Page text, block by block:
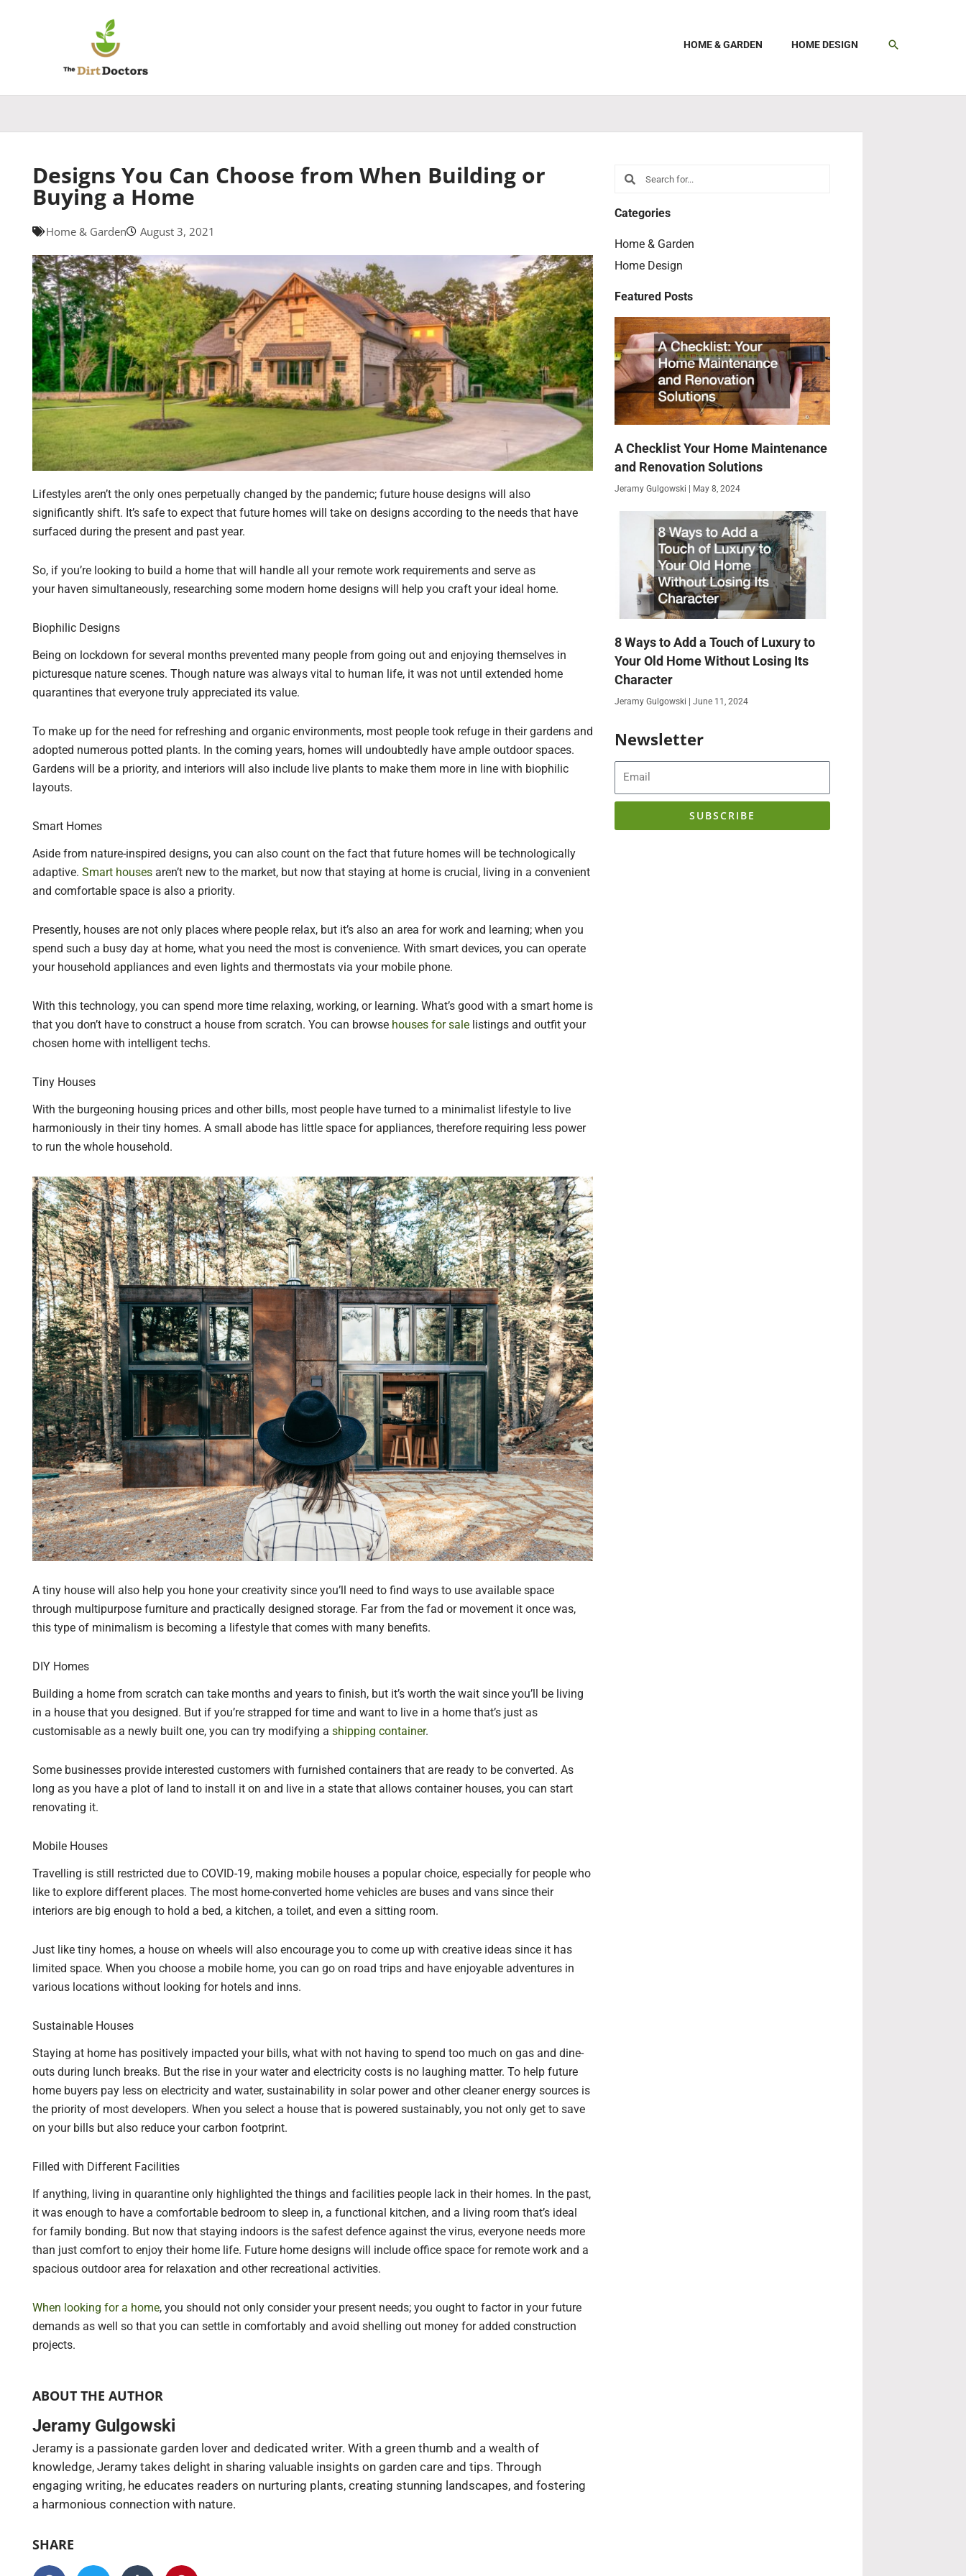
HOME & GARDEN HOME DESIGN SEARCH
Designs You Can Choose from When Building or
Buying a Home
Home & Garden August 3, 2021
Lifestyles aren’t the only ones perpetually changed by the pandemic; future house designs will also
significantly shift. It’s safe to expect that future homes will take on designs according to the needs that have
surfaced during the present and past year.
So, if you’re looking to build a home that will handle all your remote work requirements and serve as
your haven simultaneously, researching some modern home designs will help you craft your ideal home.
Biophilic Designs
Being on lockdown for several months prevented many people from going out and enjoying themselves in
picturesque nature scenes. Though nature was always vital to human life, it was not until extended home
quarantines that everyone truly appreciated its value.
To make up for the need for refreshing and organic environments, most people took refuge in their gardens and
adopted numerous potted plants. In the coming years, homes will undoubtedly have ample outdoor spaces.
Gardens will be a priority, and interiors will also include live plants to make them more in line with biophilic
layouts.
Smart Homes
Aside from nature-inspired designs, you can also count on the fact that future homes will be technologically
adaptive. Smart houses aren’t new to the market, but now that staying at home is crucial, living in a convenient
and comfortable space is also a priority.
Presently, houses are not only places where people relax, but it’s also an area for work and learning; when you
spend such a busy day at home, what you need the most is convenience. With smart devices, you can operate
your household appliances and even lights and thermostats via your mobile phone.
With this technology, you can spend more time relaxing, working, or learning. What’s good with a smart home is
that you don’t have to construct a house from scratch. You can browse houses for sale listings and outfit your
chosen home with intelligent techs.
Tiny Houses
With the burgeoning housing prices and other bills, most people have turned to a minimalist lifestyle to live
harmoniously in their tiny homes. A small abode has little space for appliances, therefore requiring less power
to run the whole household.
A tiny house will also help you hone your creativity since you’ll need to find ways to use available space
through multipurpose furniture and practically designed storage. Far from the fad or movement it once was,
this type of minimalism is becoming a lifestyle that comes with many benefits.
DIY Homes
Building a home from scratch can take months and years to finish, but it’s worth the wait since you’ll be living
in a house that you designed. But if you’re strapped for time and want to live in a home that’s just as
customisable as a newly built one, you can try modifying a shipping container.
Some businesses provide interested customers with furnished containers that are ready to be converted. As
long as you have a plot of land to install it on and live in a state that allows container houses, you can start
renovating it.
Mobile Houses
Travelling is still restricted due to COVID-19, making mobile houses a popular choice, especially for people who
like to explore different places. The most home-converted home vehicles are buses and vans since their
interiors are big enough to hold a bed, a kitchen, a toilet, and even a sitting room.
Just like tiny homes, a house on wheels will also encourage you to come up with creative ideas since it has
limited space. When you choose a mobile home, you can go on road trips and have enjoyable adventures in
various locations without looking for hotels and inns.
Sustainable Houses
Staying at home has positively impacted your bills, what with not having to spend too much on gas and dine-
outs during lunch breaks. But the rise in your water and electricity costs is no laughing matter. To help future
home buyers pay less on electricity and water, sustainability in solar power and other cleaner energy sources is
the priority of most developers. When you select a house that is powered sustainably, you not only get to save
on your bills but also reduce your carbon footprint.
Filled with Different Facilities
If anything, living in quarantine only highlighted the things and facilities people lack in their homes. In the past,
it was enough to have a comfortable bedroom to sleep in, a functional kitchen, and a living room that’s ideal
for family bonding. But now that staying indoors is the safest defence against the virus, everyone needs more
than just comfort to enjoy their home life. Future home designs will include office space for remote work and a
spacious outdoor area for relaxation and other recreational activities.
When looking for a home, you should not only consider your present needs; you ought to factor in your future
demands as well so that you can settle in comfortably and avoid shelling out money for added construction
projects.
ABOUT THE AUTHOR
Jeramy Gulgowski
Jeramy is a passionate garden lover and dedicated writer. With a green thumb and a wealth of
knowledge, Jeramy takes delight in sharing valuable insights on garden care and tips. Through
engaging writing, he educates readers on nurturing plants, creating stunning landscapes, and fostering
a harmonious connection with nature.
SHARE
SearchSearch
Categories
Home & Garden
Home Design
Featured Posts
A Checklist Your Home Maintenance
and Renovation Solutions
Jeramy Gulgowski May 8, 2024
8 Ways to Add a Touch of Luxury to
Your Old Home Without Losing Its
Character
Jeramy Gulgowski June 11, 2024
Newsletter
Email
SUBSCRIBE